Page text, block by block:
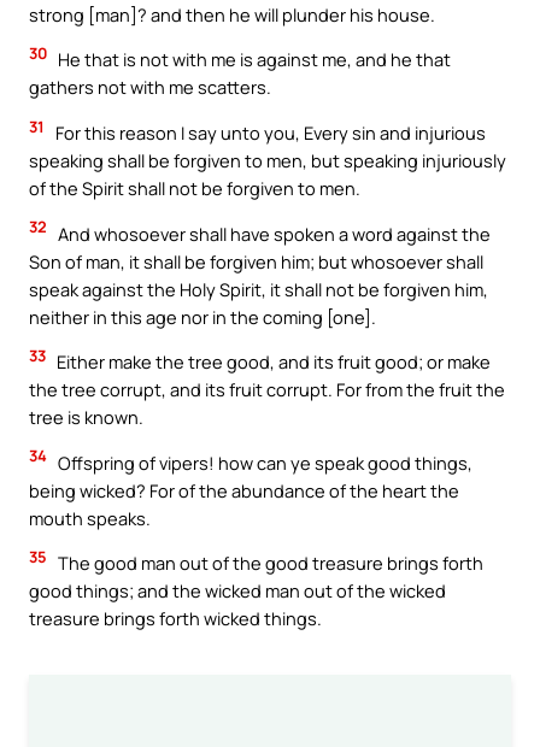
strong [man]? and then he will plunder his house.
30 He that is not with me is against me, and he that
gathers not with me scatters.
31
For this reason I say unto you, Every sin and injurious
speaking shall be forgiven to men, but speaking injuriously
of the Spirit shall not be forgiven to men.
32 And whosoever shall have spoken a word against the
Son of man, it shall be forgiven him; but whosoever shall
speak against the Holy Spirit, it shall not be forgiven him,
neither in this age nor in the coming [one].
33 Either make the tree good, and its fruit good; or make
the tree corrupt, and its fruit corrupt. For from the fruit the
tree is known.
34 Offspring of vipers! how can ye speak good things,
being wicked? For of the abundance of the heart the
mouth speaks.
35 The good man out of the good treasure brings forth
good things; and the wicked man out of the wicked
treasure brings forth wicked things.